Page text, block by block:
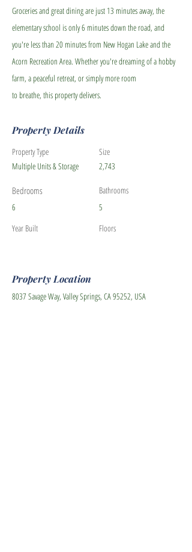
Groceries and great dining are just 13 minutes away, the
elementary school is only 6 minutes down the road, and
you're less than 20 minutes from New Hogan Lake and the
Acorn Recreation Area. Whether you're dreaming of a hobby
farm, a peaceful retreat, or simply more room
to breathe, this property delivers.
Property Details
Property Type
Multiple Units & Storage
Bedrooms
6
Year Built
Size
2,743
Bathrooms
5
Floors
Property Location
8037 Savage Way, Valley Springs, CA 95252, USA